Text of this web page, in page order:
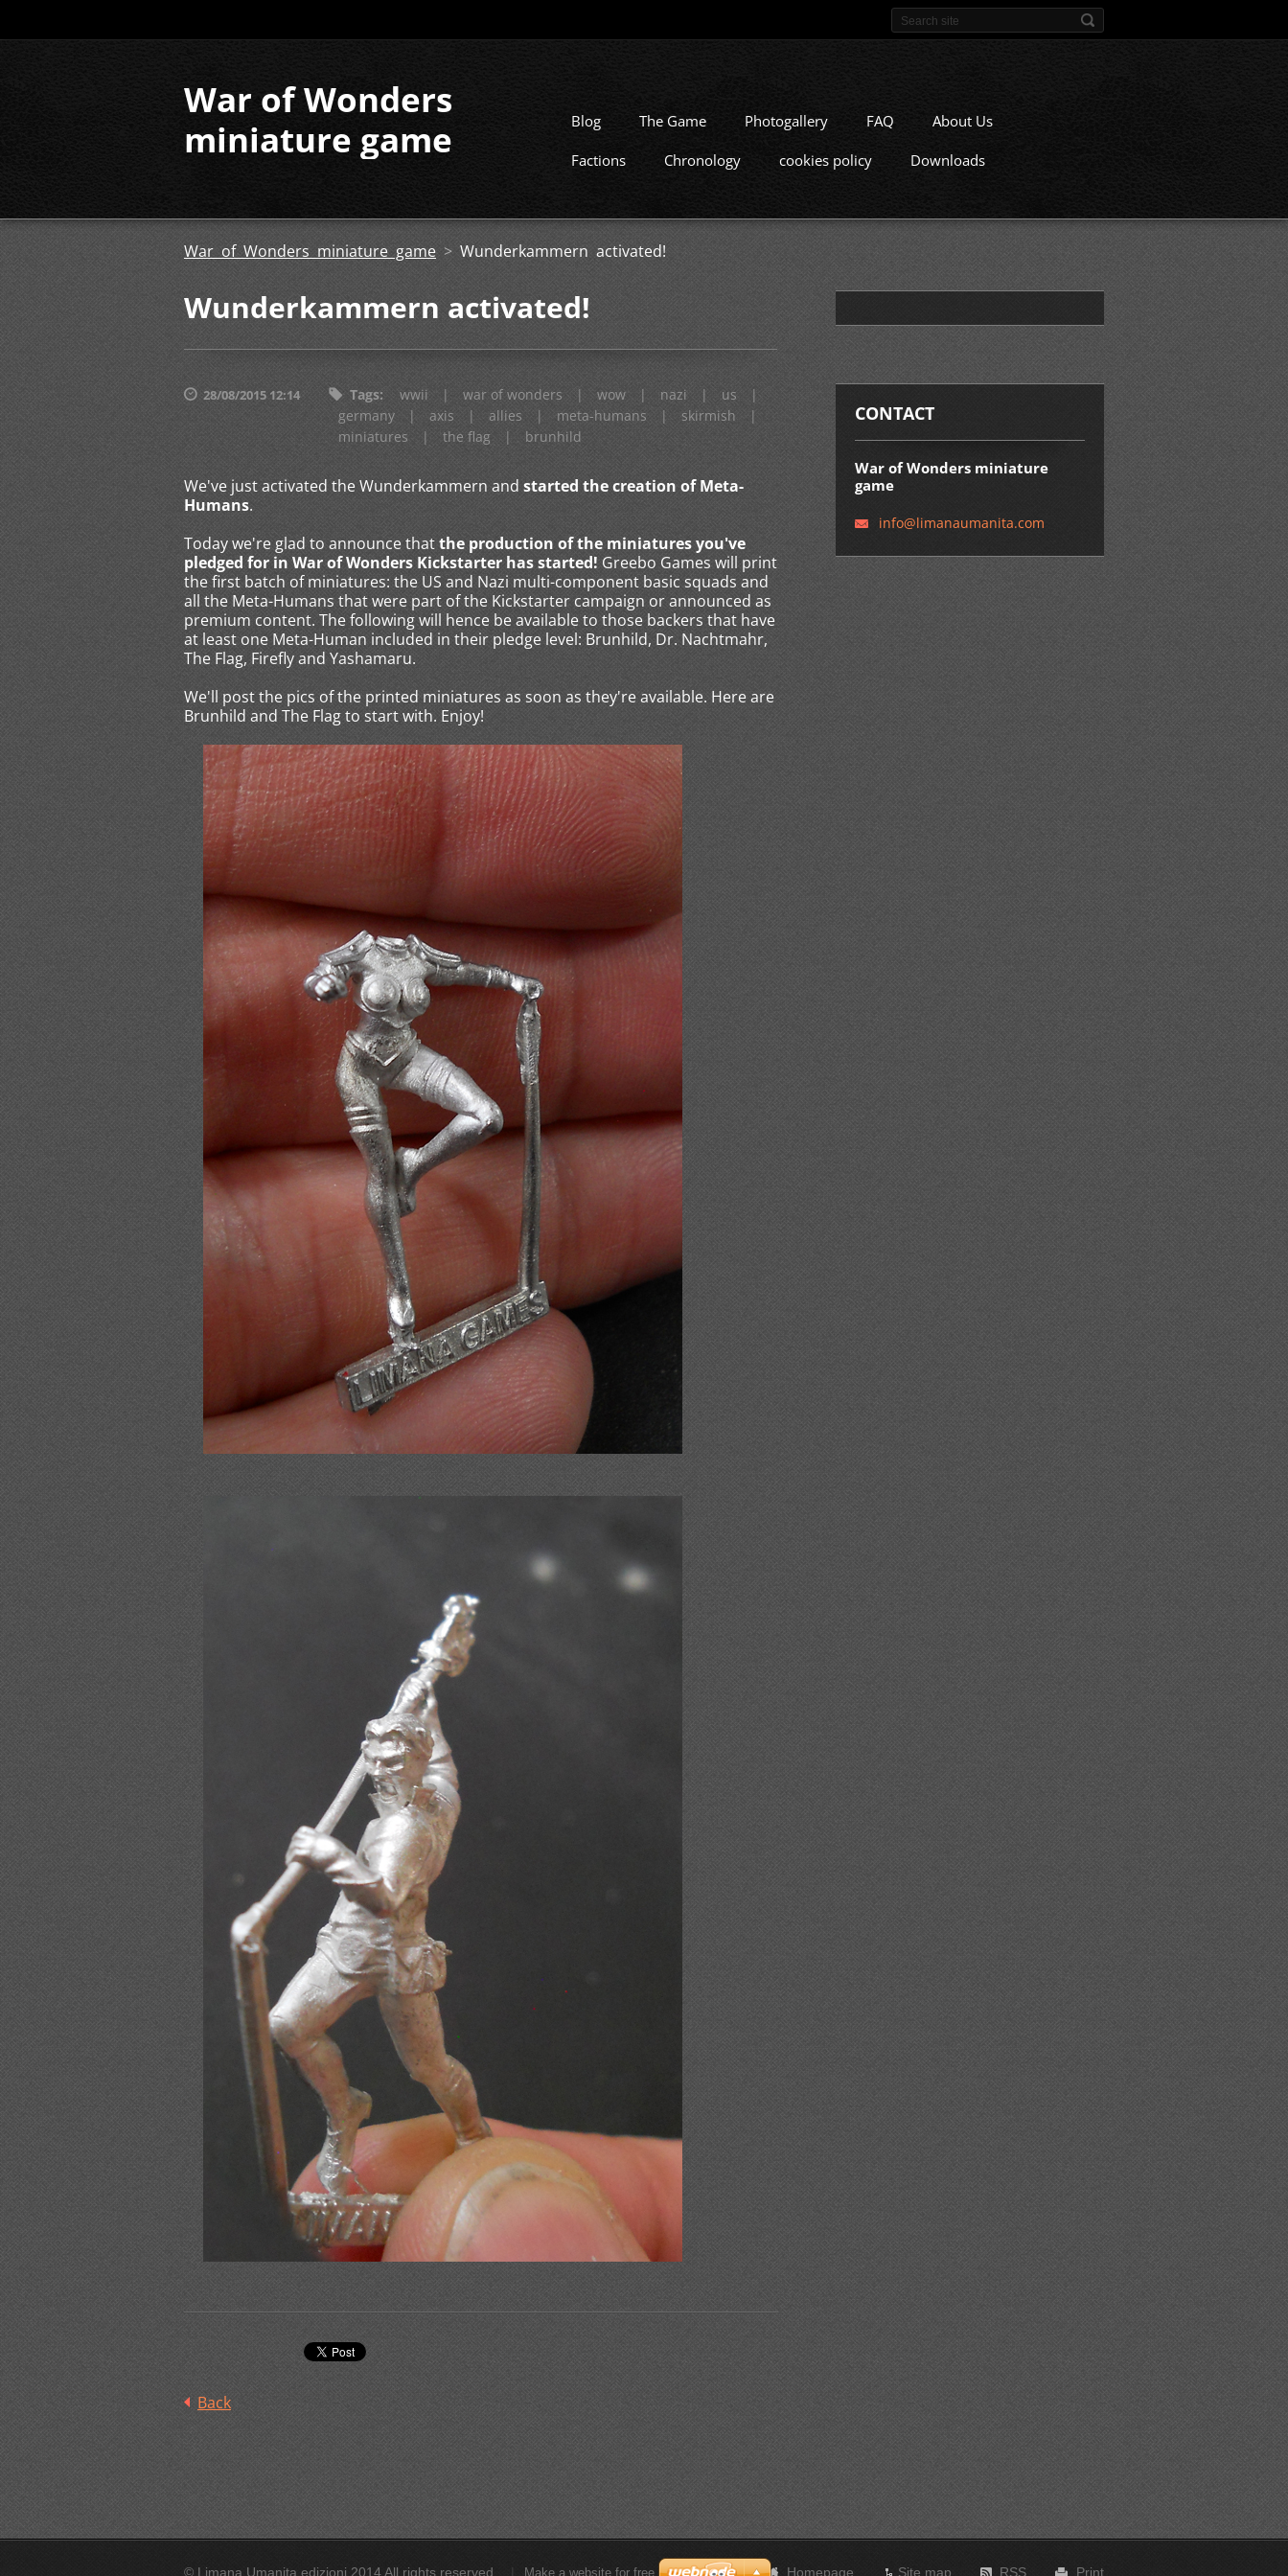
War of Wonders
miniature game
Blog The Game Photogallery FAQ About Us
Factions Chronology cookies policy Downloads
War of Wonders miniature game > Wunderkammern activated!
Wunderkammern activated!
28/08/2015 12:14 Tags: wwii | war of wonders | wow | nazi | us
|
germany
| axis | allies | meta-humans | skirmish
|
miniatures
| the flag | brunhild
We've just activated the Wunderkammern and started the creation of Meta-
Humans.
Today we're glad to announce thatthe production of the miniatures you've
pledged for in War of Wonders Kickstarter has started! Greebo Games will print
the first batch of miniatures: the US and Nazi multi-component basic squads and
all the Meta-Humans that were part of the Kickstarter campaign or announced as
premium content. The following will hence be available to those backers that have
at least one Meta-Human included in their pledge level: Brunhild, Dr. Nachtmahr,
The Flag, Firefly and Yashamaru.
We'll post the pics of the printed miniatures as soon as they're available. Here are
Brunhild and The Flag to start with. Enjoy!
Back
CONTACT
War of Wonders miniature
game
info@limanaumanita.com
© Limana Umanita edizioni 2014 All rights reserved. Homepage Site map RSS Print
Make a website for free